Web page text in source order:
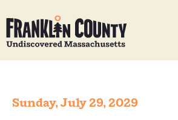
Sunday, July 29, 2029